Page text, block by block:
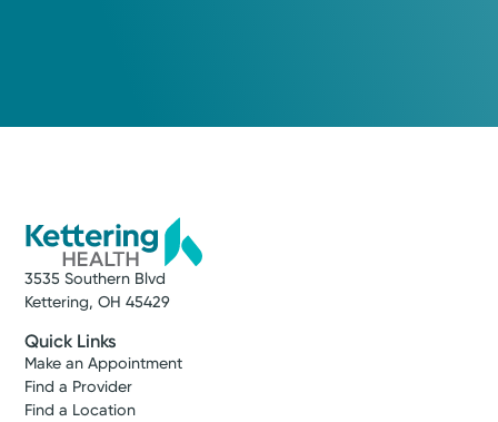
3535 Southern Blvd
Kettering, OH 45429
Quick Links
Make an Appointment
Find a Provider
Find a Location